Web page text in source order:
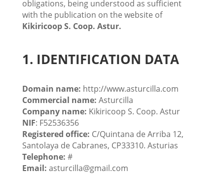
obligations, being understood as sufficient
with the publication on the website of
Kikiricoop S. Coop. Astur.
1. IDENTIFICATION DATA
Domain name: http://www.asturcilla.com
Commercial name: Asturcilla
Company name: Kikiricoop S. Coop. Astur
NIF: F52536356
Registered office: C/Quintana de Arriba 12,
Santolaya de Cabranes, CP33310. Asturias
Telephone: #
Email: asturcilla@gmail.com